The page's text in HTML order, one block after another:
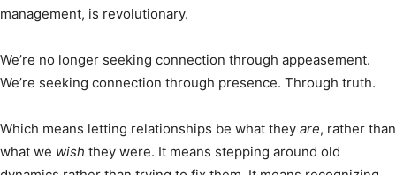
management, is revolutionary.
We’re no longer seeking connection through appeasement.
We’re seeking connection through presence. Through truth.
Which means letting relationships be what they are, rather than
what we wish they were. It means stepping around old